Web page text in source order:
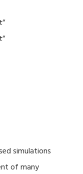
simulations
of many